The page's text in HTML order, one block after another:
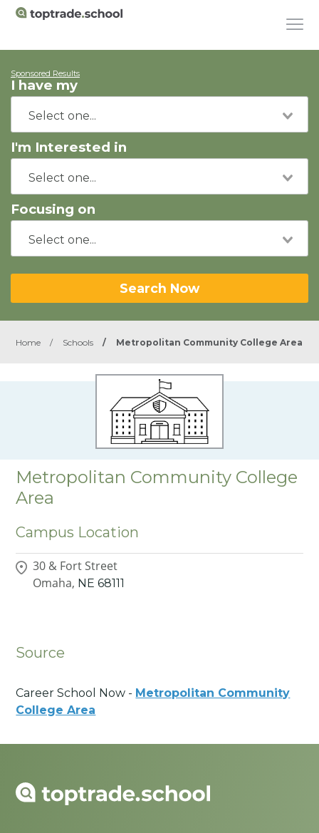
Sponsored Results
I have my
I'm Interested in
Focusing on
Search Now
Home / Schools / Metropolitan Community College Area
Metropolitan Community College
Area
Campus Location
30 & Fort Street
Omaha, NE 68111
Source
Career School Now - Metropolitan Community
College Area